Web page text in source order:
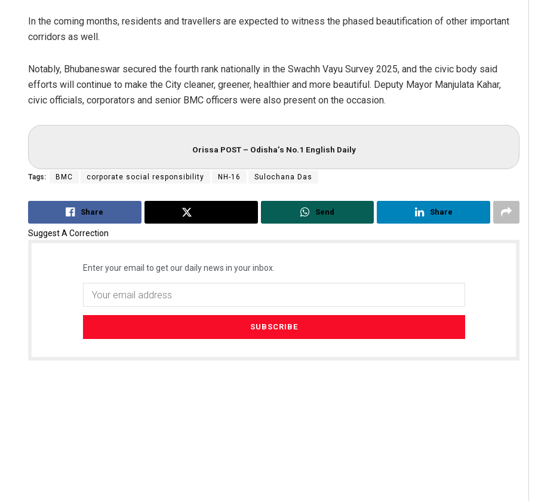
In the coming months, residents and travellers are expected to witness the phased beautification of other important
corridors as well.
Notably, Bhubaneswar secured the fourth rank nationally in the Swachh Vayu Survey 2025, and the civic body said
efforts will continue to make the City cleaner, greener, healthier and more beautiful. Deputy Mayor Manjulata Kahar,
civic officials, corporators and senior BMC officers were also present on the occasion.
Orissa POST – Odisha’s No.1 English Daily
Tags: BMC corporate social responsibility NH-16 Sulochana Das
Share Send Share
Suggest A Correction
Enter your email to get our daily news in your inbox.